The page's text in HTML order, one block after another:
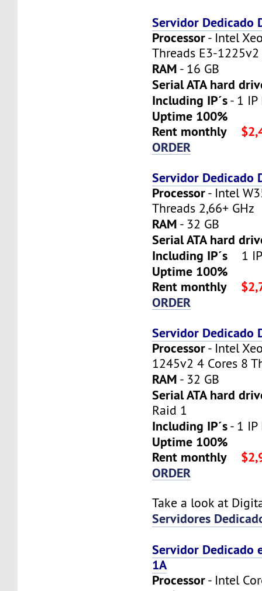
Servidor Dedicado
Processor- Intel
Threads E3-1225v2
RAM - 16 GB
Serial ATA hard
Including IP´s- 1 IP
Uptime 100%
Rent monthly
ORDER
Servidor Dedicado
Processor- Intel
Threads 2,66+ GHz
RAM - 32 GB
Serial ATA hard
Including IP´s 1
Uptime 100%
Rent monthly
ORDER
Servidor Dedicado
Processor- Intel
1245v2 4 Cores 8
RAM - 32 GB
Serial ATA hard
Raid 1
Including IP´s- 1 IP
Uptime 100%
Rent monthly
ORDER
Take a look at
Servidores
Servidor Dedicado
1A
Processor- Intel